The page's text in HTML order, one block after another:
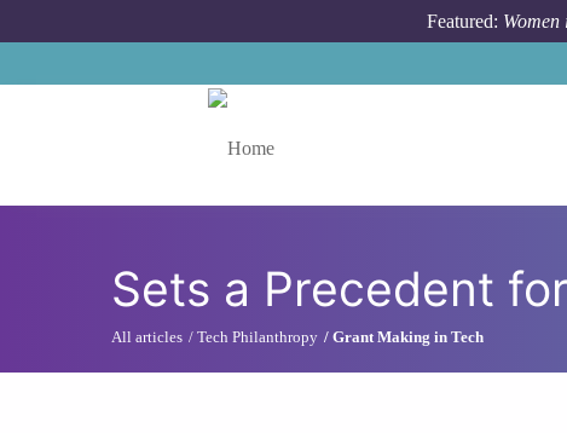
Featured:
Sets a Precedent
All articles Tech Philanthropy Grant Making in Tech